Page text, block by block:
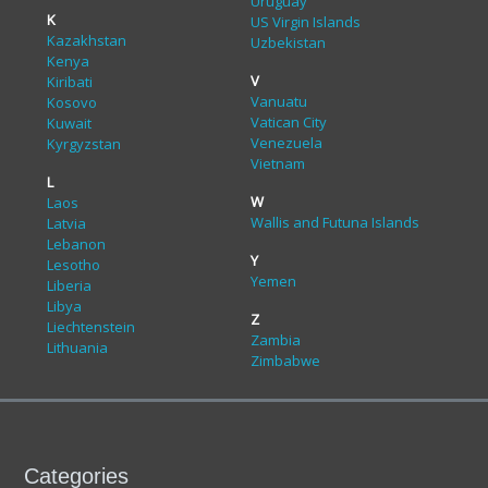
K
Kazakhstan
Kenya
Kiribati
Kosovo
Kuwait
Kyrgyzstan
L
Laos
Latvia
Lebanon
Lesotho
Liberia
Libya
Liechtenstein
Lithuania
US Virgin Islands
Uzbekistan
V
Vanuatu
Vatican City
Venezuela
Vietnam
W
Wallis and Futuna Islands
Y
Yemen
Z
Zambia
Zimbabwe
Categories